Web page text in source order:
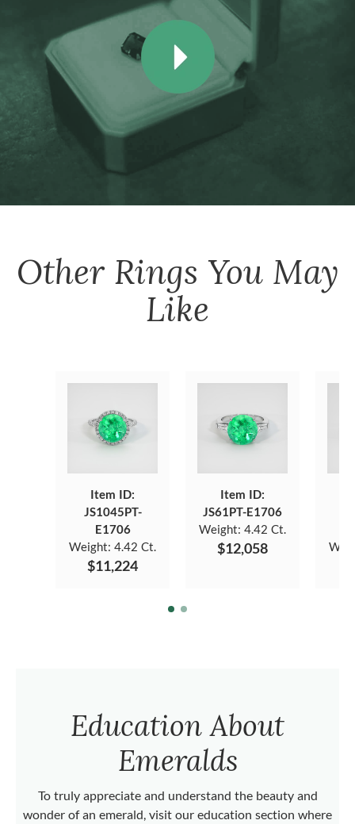
Other Rings You May
Like
Item ID:
JS1045PT-
E1706
Weight: 4.42 Ct.
$11,224
Item ID:
JS61PT-E1706
Weight: 4.42 Ct.
$12,058
Education About
Emeralds
To truly appreciate and understand the beauty and
wonder of an emerald, visit our education section where